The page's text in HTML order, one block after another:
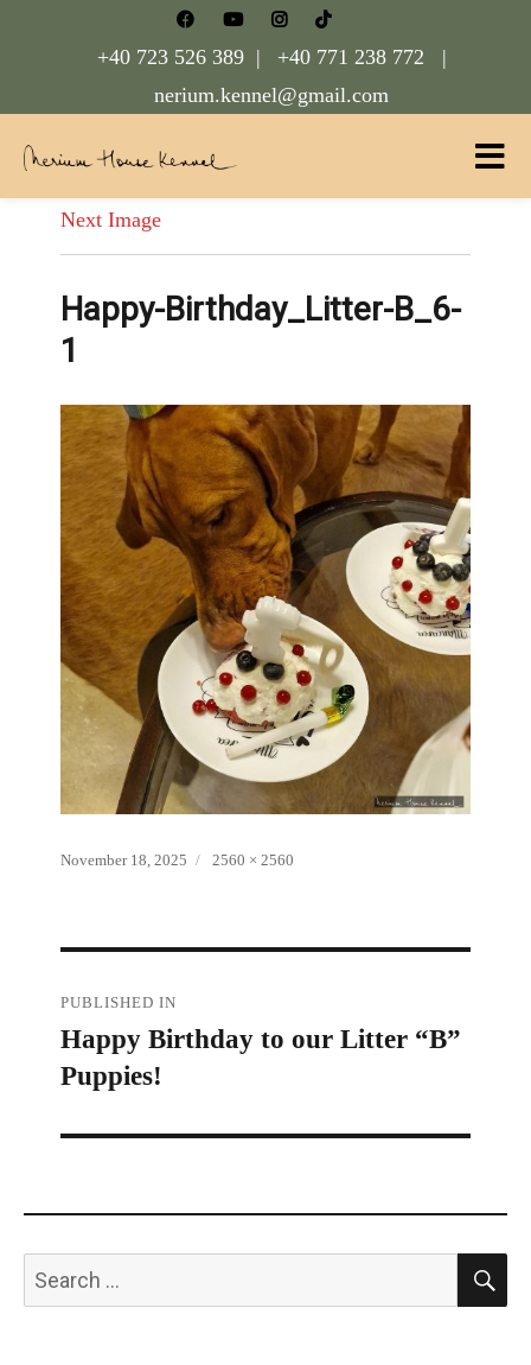
+40 723 526 389 |
+40 771 238 772 |
nerium.kennel@gmail.com
Nerium House Kennel FCI Romania
Next Image
Happy-Birthday_Litter-B_6-
1
Posted
November 18, 2025
Full
2560 × 2560
Post
navigation
PUBLISHED IN
Happy Birthday to our Litter “B”
Puppies!
Search
for: